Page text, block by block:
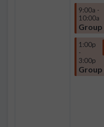
9:00a -
10:00a
1:00p
-
3:00p